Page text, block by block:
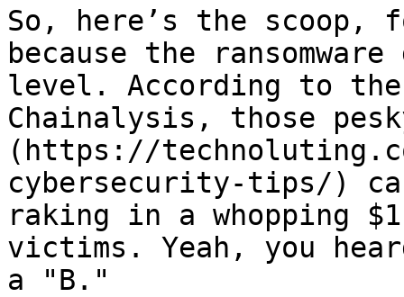
So, here’s the scoop,
because the
level. According to
Chainalysis, those
(https://
cybersecurity-tips/)
raking in a whopping
victims. Yeah, you
a "B."